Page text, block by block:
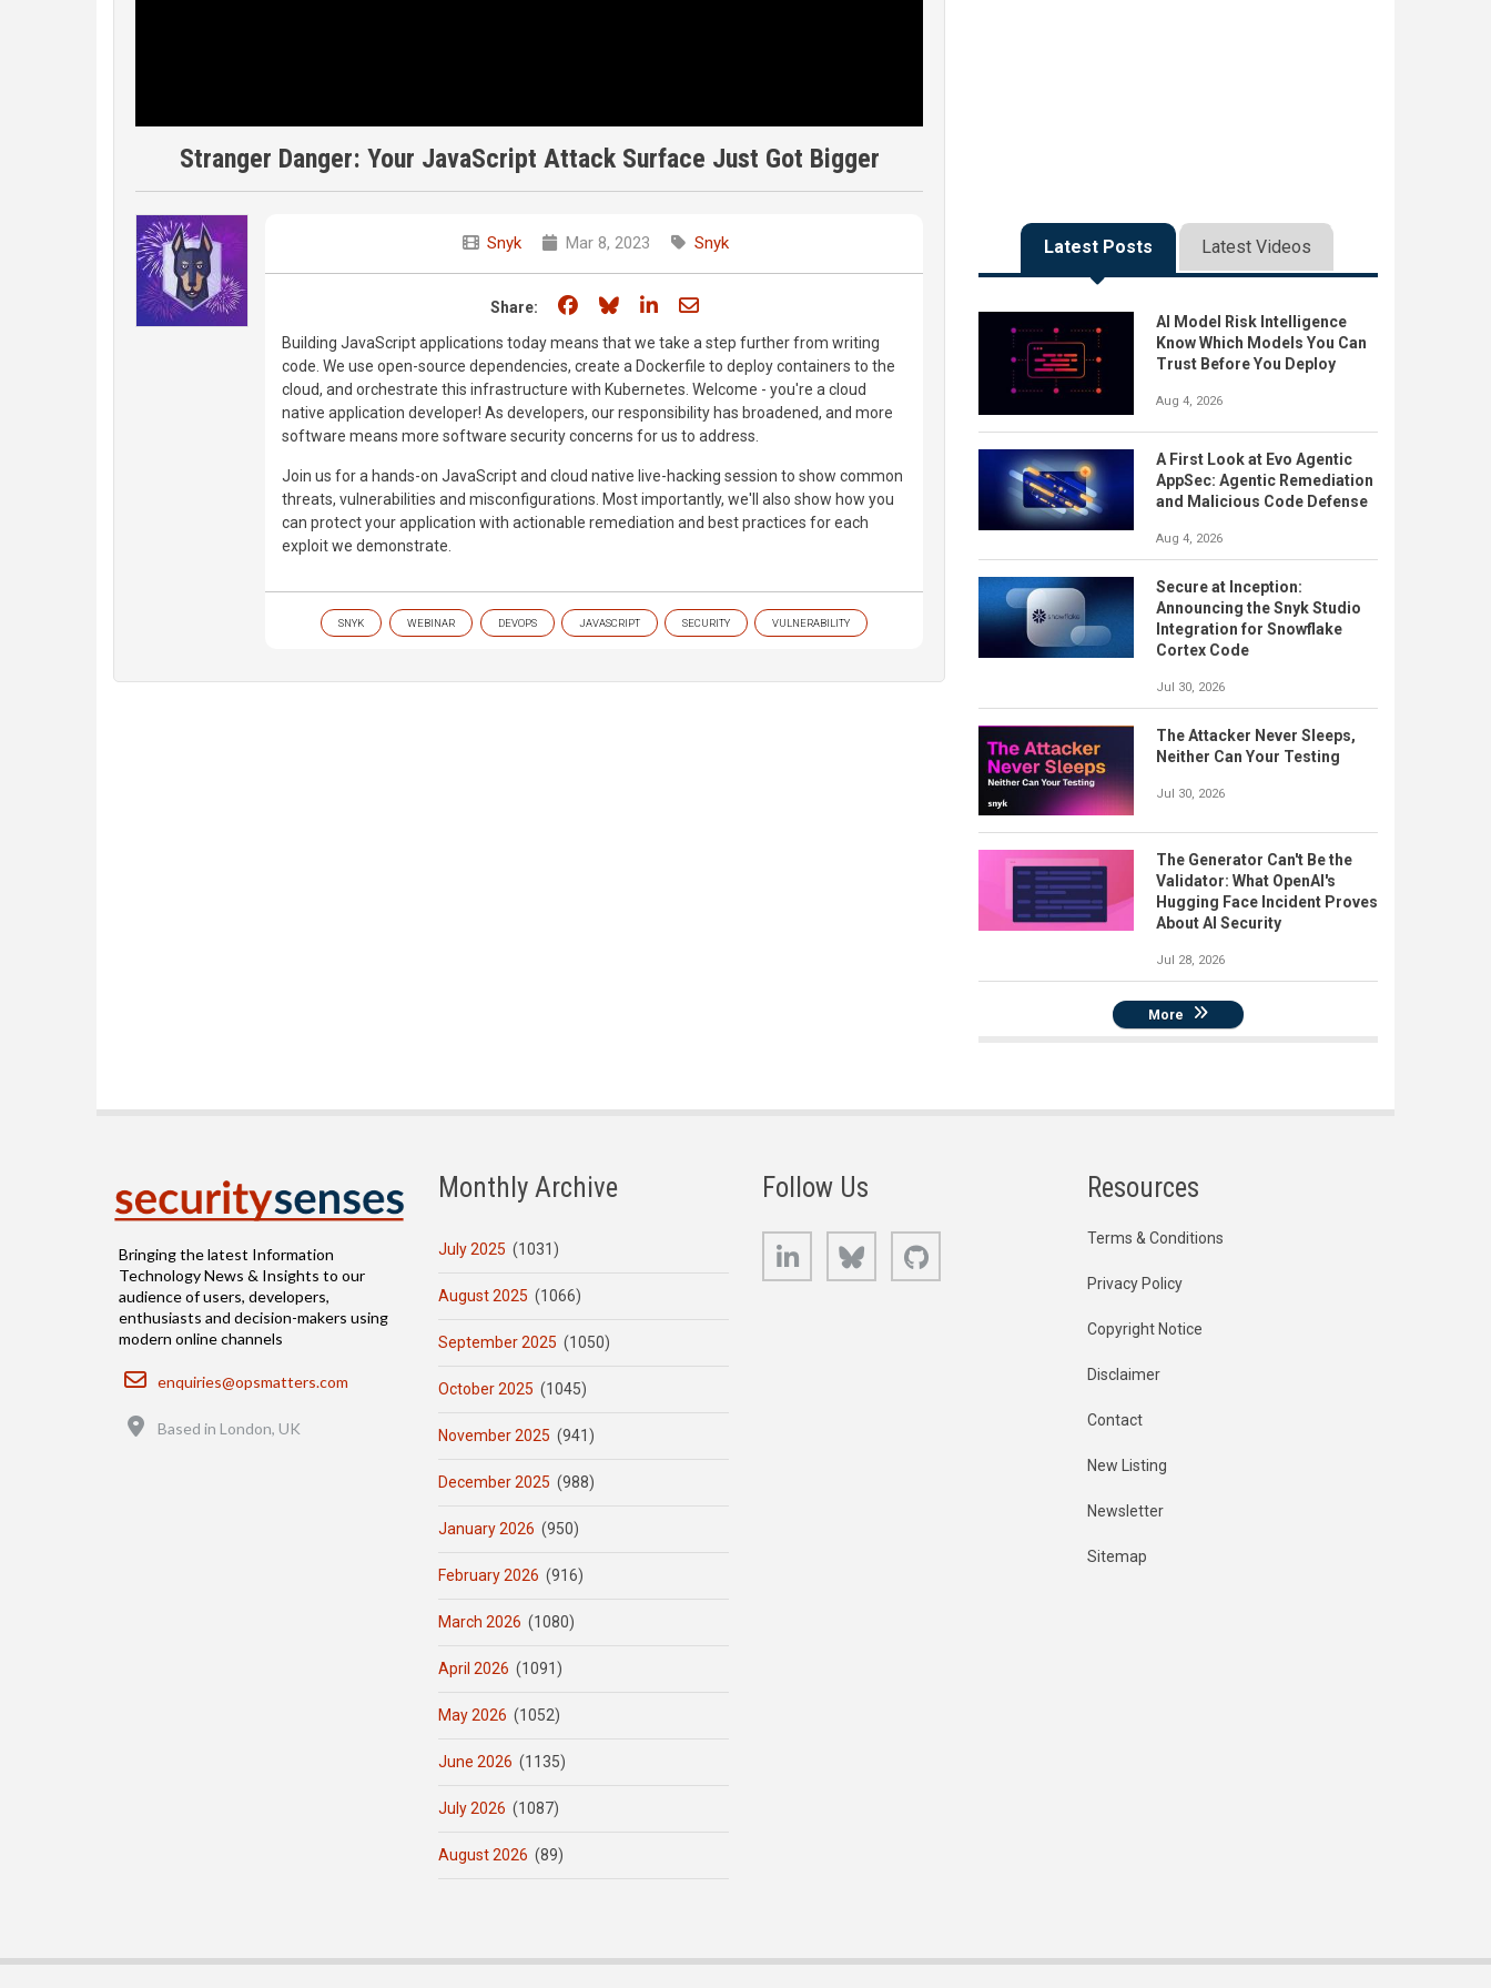
Stranger Danger: Your JavaScript Attack Surface Just Got Bigger
Snyk Mar 8, 2023 Snyk
Share: Share on Facebook
Share on Bluesky
Share on LinkedIn
Share through email
Building JavaScript applications today means that we take a step further from writing
code. We use open-source dependencies, create a Dockerfile to deploy containers to the
cloud, and orchestrate this infrastructure with Kubernetes. Welcome - you're a cloud
native application developer! As developers, our responsibility has broadened, and more
software means more software security concerns for us to address.
Join us for a hands-on JavaScript and cloud native live-hacking session to show common
threats, vulnerabilities and misconfigurations. Most importantly, we'll also show how you
can protect your application with actionable remediation and best practices for each
exploit we demonstrate.
SNYK WEBINAR DEVOPS JAVASCRIPT SECURITY VULNERABILITY
Latest Posts Latest Videos
AI Model Risk Intelligence
Know Which Models You Can
Trust Before You Deploy
Aug 4, 2026
A First Look at Evo Agentic
AppSec: Agentic Remediation
and Malicious Code Defense
Aug 4, 2026
Secure at Inception:
Announcing the Snyk Studio
Integration for Snowflake
Cortex Code
Jul 30, 2026
The Attacker Never Sleeps,
Neither Can Your Testing
Jul 30, 2026
The Generator Can't Be the
Validator: What OpenAI's
Hugging Face Incident Proves
About AI Security
Jul 28, 2026
More
Bringing the latest Information
Technology News & Insights to our
audience of users, developers,
enthusiasts and decision-makers using
modern online channels
Email
enquiries@opsmatters.com
Based in London, UK
Monthly Archive
July 2025 (1031)
August 2025 (1066)
September 2025 (1050)
October 2025 (1045)
November 2025 (941)
December 2025 (988)
January 2026 (950)
February 2026 (916)
March 2026 (1080)
April 2026 (1091)
May 2026 (1052)
June 2026 (1135)
July 2026 (1087)
August 2026 (89)
Follow Us
LinkedIn Bluesky
Resources
Terms & Conditions
Privacy Policy
Copyright Notice
Disclaimer
Contact
New Listing
Newsletter
Sitemap